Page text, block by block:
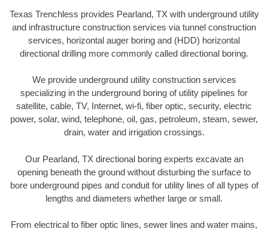
Texas Trenchless provides Pearland, TX with underground utility
and infrastructure construction services via tunnel construction
services, horizontal auger boring and (HDD) horizontal
directional drilling more commonly called directional boring.
We provide underground utility construction services
specializing in the underground boring of utility pipelines for
satellite, cable, TV, Internet, wi-fi, fiber optic, security, electric
power, solar, wind, telephone, oil, gas, petroleum, steam, sewer,
drain, water and irrigation crossings.
Our Pearland, TX directional boring experts excavate an
opening beneath the ground without disturbing the surface to
bore underground pipes and conduit for utility lines of all types of
lengths and diameters whether large or small.
From electrical to fiber optic lines, sewer lines and water mains,